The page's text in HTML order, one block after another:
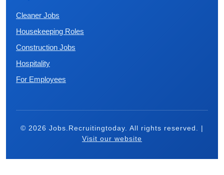
Cleaner Jobs
Housekeeping Roles
Construction Jobs
Hospitality
For Employees
© 2026 Jobs.Recruitingtoday. All rights reserved. |
Visit our website